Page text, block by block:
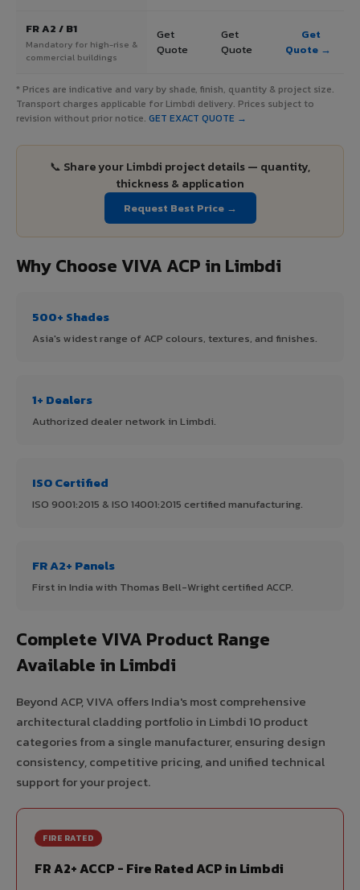
FR A2 / B1
Mandatory for high-rise &
commercial buildings
Get
Quote
Get
Quote
Get
Quote →
* Prices are indicative and vary by shade, finish, quantity & project size.
Transport charges applicable for Limbdi delivery. Prices subject to
revision without prior notice. GET EXACT QUOTE →
📞 Share your Limbdi project details — quantity,
thickness & application
Request Best Price →
Why Choose VIVA ACP in Limbdi
500+ Shades
Asia's widest range of ACP colours, textures, and finishes.
1+ Dealers
Authorized dealer network in Limbdi.
ISO Certified
ISO 9001:2015 & ISO 14001:2015 certified manufacturing.
FR A2+ Panels
First in India with Thomas Bell-Wright certified ACCP.
Complete VIVA Product Range
Available in Limbdi
Beyond ACP, VIVA offers India's most comprehensive
architectural cladding portfolio in Limbdi 10 product
categories from a single manufacturer, ensuring design
consistency, competitive pricing, and unified technical
support for your project.
FIRE RATED
FR A2+ ACCP - Fire Rated ACP in Limbdi